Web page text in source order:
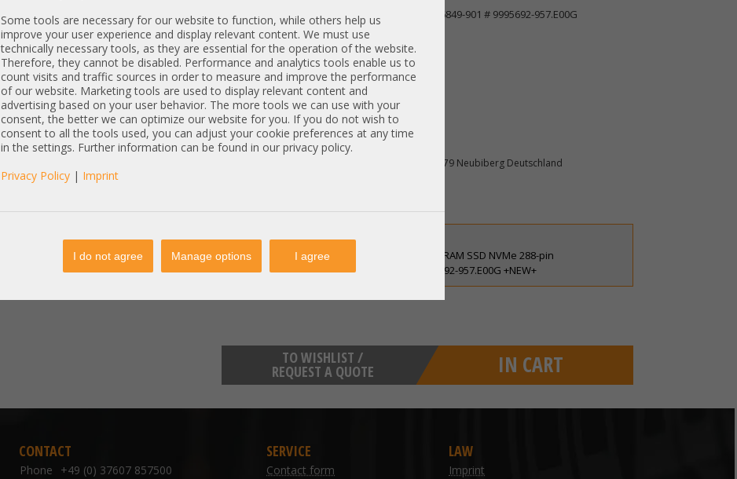
Some tools are necessary for our website to function, while others help us
improve your user experience and display relevant content. We must use
technically necessary tools, as they are essential for the operation of the website.
Therefore, they cannot be disabled. Performance and analytics tools enable us to
count visits and traffic sources in order to measure and improve the performance
of our website. Marketing tools are used to display relevant content and
advertising based on your user behavior. The more tools we can use with your
consent, the better we can optimize our website for you. If you do not wish to
consent to all the tools used, you can adjust your cookie preferences at any time
in the settings. Further information can be found in our privacy policy.
Privacy Policy | Imprint
I do not agree Manage options I agree
PN:
NMA1XXD128GPS K16849-901 # 9995692-957.E00G
Unit Type:
Interface:
Item condition:new product, bulk
manufacturer information:
info.de@intel.com
Intel Deutschland GmbH Am Campeon 10 85579 Neubiberg Deutschland
SSD
6 x 128GB Intel Optane PC4-2666V persistent RAM SSD NVMe 288-pin
NMA1XXD128GPS K16849-901 Kingston 9995692-957.E00G +NEW+
TO WISHLIST /
REQUEST A QUOTE IN CART
CONTACT
Phone
+49 (0) 37607 857500
SERVICE
Contact form
LAW
Imprint